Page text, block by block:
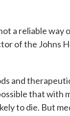
a reliable way
of the Johns
and
that with
to die. But